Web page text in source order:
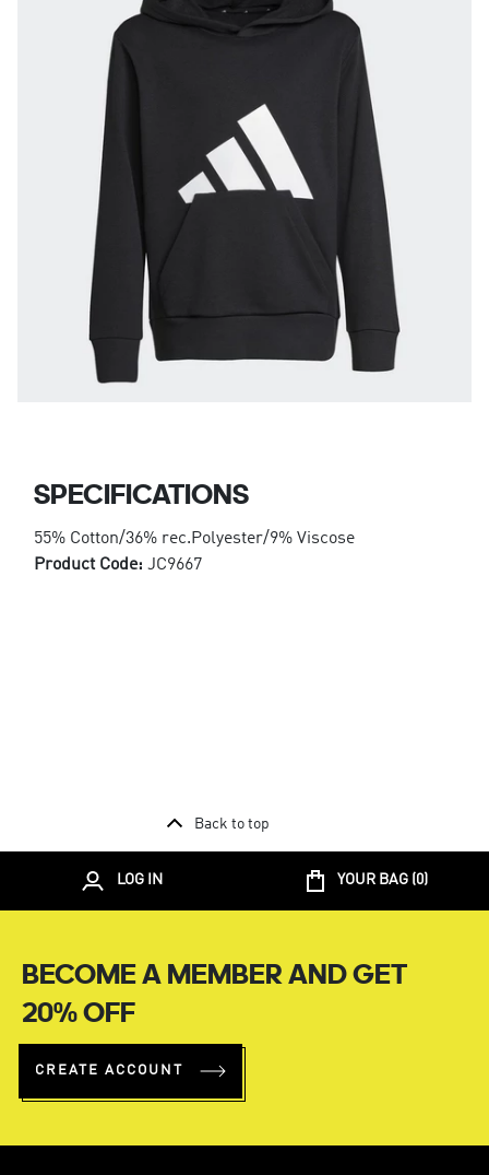
SPECIFICATIONS
55% Cotton/36% rec.Polyester/9% Viscose
Product Code: JC9667
Back to top
LOG IN YOUR BAG (0)
BECOME A MEMBER AND GET
20% OFF
CREATE ACCOUNT